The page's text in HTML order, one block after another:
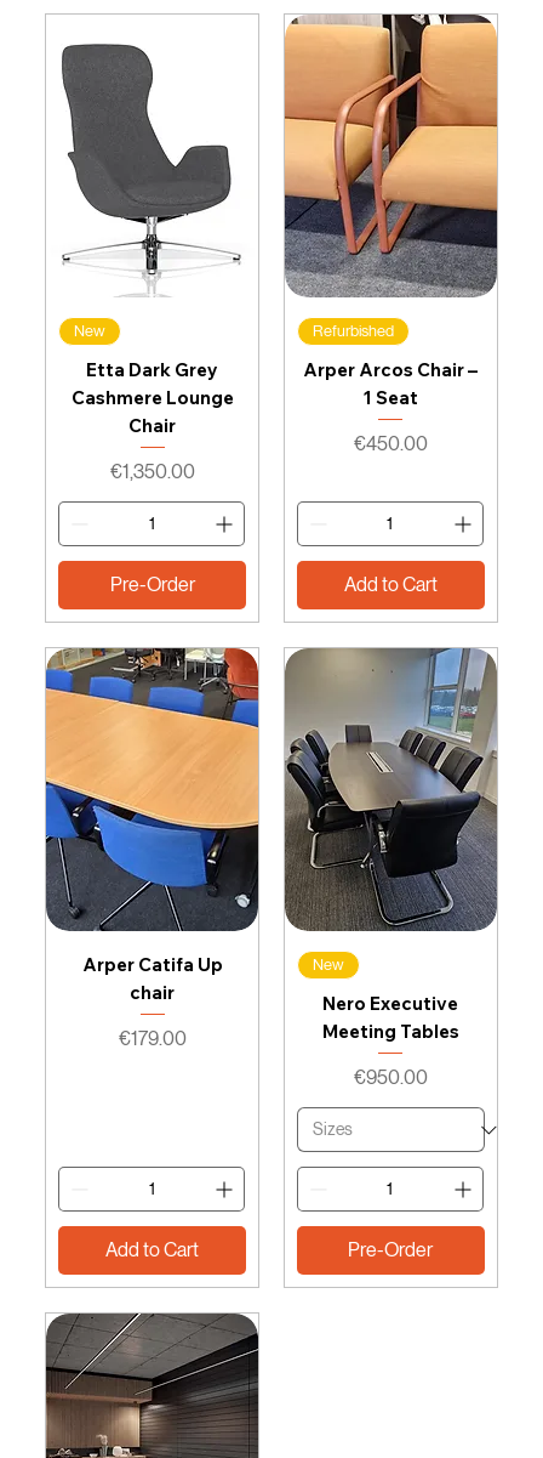
New
Etta Dark Grey
Cashmere Lounge
Chair
Price
€1,350.00
Pre-Order
Refurbished
Arper Arcos Chair –
1 Seat
Price
€450.00
Add to Cart
Arper Catifa Up
chair
Price
€179.00
Add to Cart
New
Nero Executive
Meeting Tables
Price
€950.00
Pre-Order